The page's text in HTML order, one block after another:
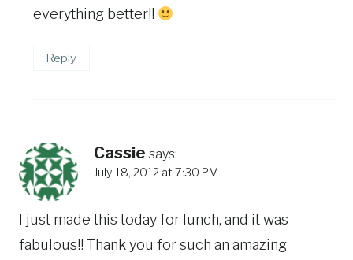
everything better!!
Reply
Cassie says:
July 18, 2012 at 7:30 PM
I just made this today for lunch, and it was
fabulous!! Thank you for such an amazing